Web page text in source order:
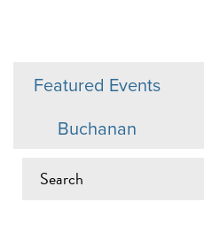
Featured Events
Buchanan
EVENTS ON 6/16/2026